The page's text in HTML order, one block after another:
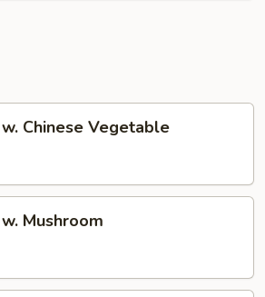
Chinese Vegetable
Mushroom